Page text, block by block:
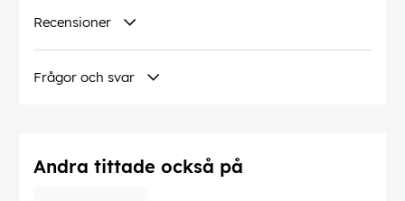
Recensioner
Frågor och svar
Andra tittade också på